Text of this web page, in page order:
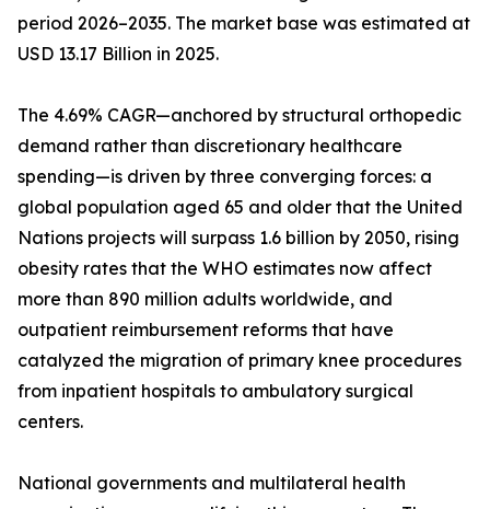
period 2026–2035. The market base was estimated at
USD 13.17 Billion in 2025.
The 4.69% CAGR—anchored by structural orthopedic
demand rather than discretionary healthcare
spending—is driven by three converging forces: a
global population aged 65 and older that the United
Nations projects will surpass 1.6 billion by 2050, rising
obesity rates that the WHO estimates now affect
more than 890 million adults worldwide, and
outpatient reimbursement reforms that have
catalyzed the migration of primary knee procedures
from inpatient hospitals to ambulatory surgical
centers.
National governments and multilateral health